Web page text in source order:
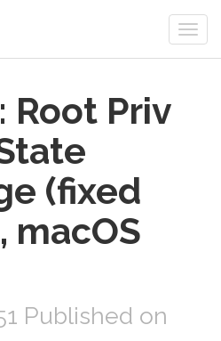
Root Priv
(fixed
macOS
Published on